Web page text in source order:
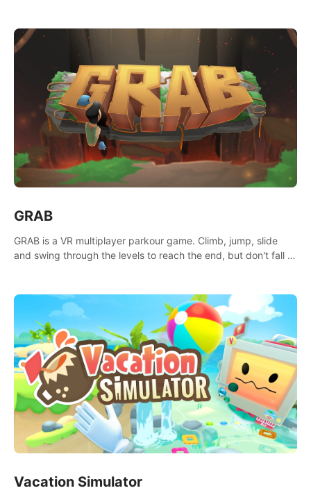
GRAB
GRAB is a VR multiplayer parkour game. Climb, jump, slide
and swing through the levels to reach the end, but don't fall or
Vacation Simulator